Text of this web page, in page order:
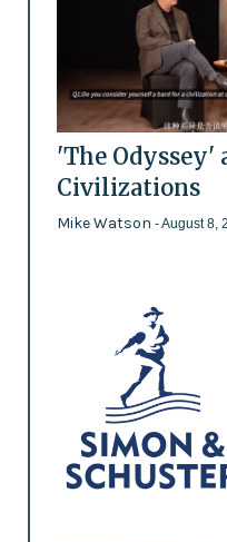
'The Odyssey'
Civilizations
Mike Watson - August 8,